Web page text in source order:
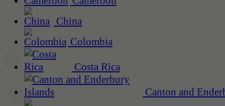
China
Colombia
Costa Rica
Canton and